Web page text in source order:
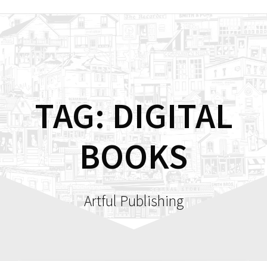
to
content
TAG:DIGITAL
BOOKS
Artful Publishing